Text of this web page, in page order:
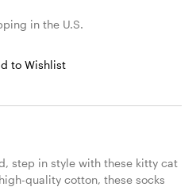
in the U.S.
to Wishlist
step in style with these kitty cat
quality cotton, these socks